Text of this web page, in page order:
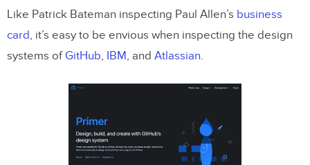
Like Patrick Bateman inspecting Paul Allen’s business
card, it’s easy to be envious when inspecting the design
systems of GitHub, IBM, and Atlassian.